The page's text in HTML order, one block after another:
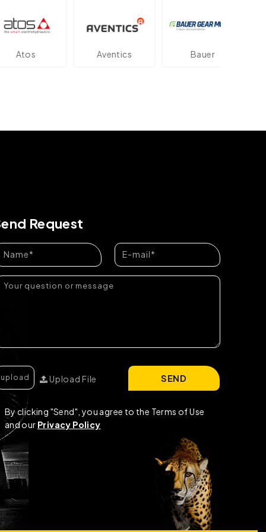
Aventics
Request
Upload File
By clicking "Send", you agree to the Terms of Use
and our Privacy Policy
SEND